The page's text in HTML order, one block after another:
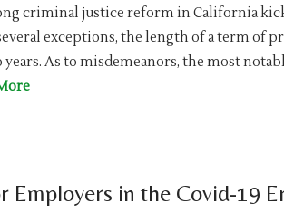
criminal justice reform in California
exceptions, the length of a term of
years. As to misdemeanors, the most
Employers in the Covid-19